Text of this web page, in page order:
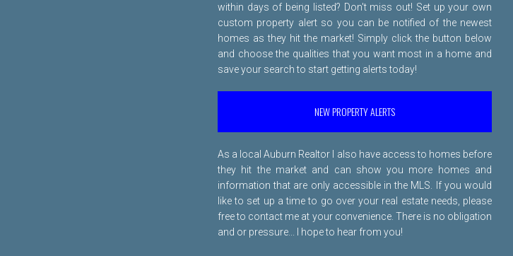
within days of being listed? Don't miss out! Set up your own
custom property alert so you can be notified of the newest
homes as they hit the market! Simply click the button below
and choose the qualities that you want most in a home and
save your search to start getting alerts today!
NEW PROPERTY ALERTS
As a local Auburn Realtor I also have access to homes before
they hit the market and can show you more homes and
information that are only accessible in the MLS. If you would
like to set up a time to go over your real estate needs, please
free to contact me at your convenience. There is no obligation
and or pressure... I hope to hear from you!